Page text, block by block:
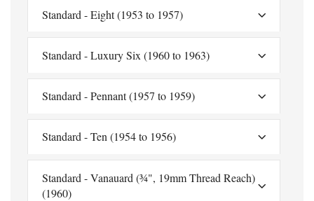
Standard - Eight (1953 to 1957)
Standard - Luxury Six (1960 to 1963)
Standard - Pennant (1957 to 1959)
Standard - Ten (1954 to 1956)
Standard - Vanauard (¾", 19mm Thread Reach)
(1960)